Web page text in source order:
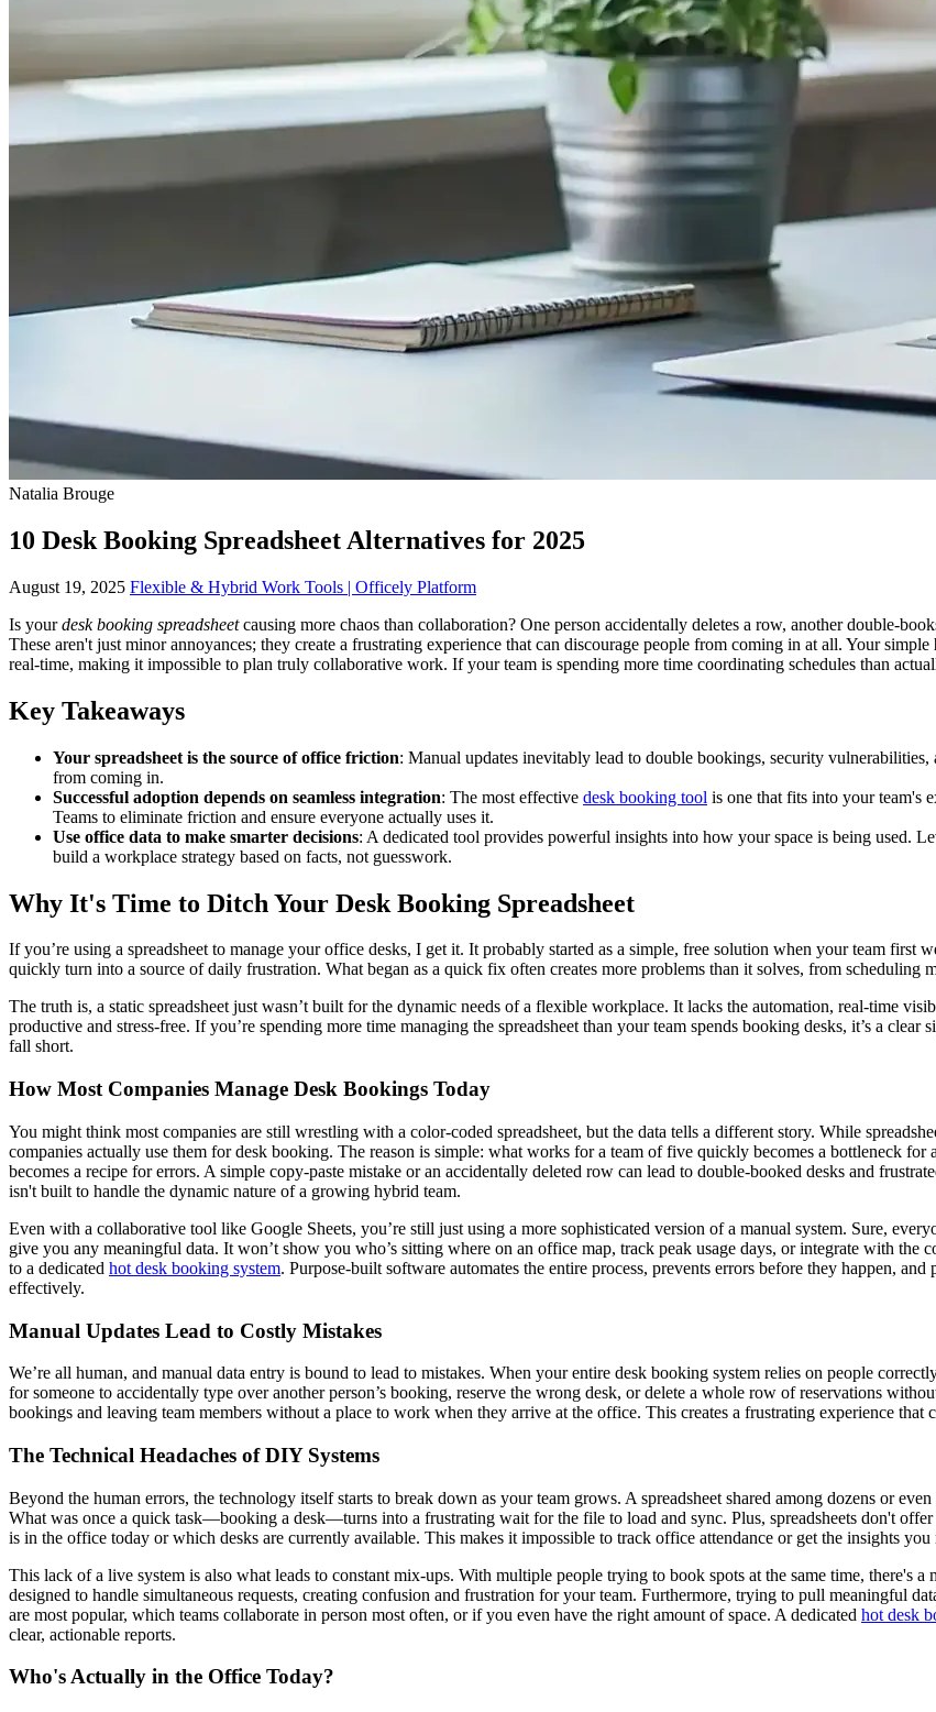
Natalia Brouge
10 Desk Booking Spreadsheet Alternatives for 2025
August 19, 2025 Flexible & Hybrid Work Tools | Officely Platform
Is yourdesk booking spreadsheetcausing more chaos than collaboration? One person accidentally deletes a row, another double-
These aren't just minor annoyances; they create a frustrating experience that can discourage people from coming in at all. Your simple
real-time, making it impossible to plan truly collaborative work. If your team is spending more time coordinating schedules than
Key Takeaways
Your spreadsheet is the source of office friction: Manual updates inevitably lead to double bookings, security
from coming in.
Successful adoption depends on seamless integration: The most effective desk booking tool is one that fits into your team's
Teams to eliminate friction and ensure everyone actually uses it.
Use office data to make smarter decisions: A dedicated tool provides powerful insights into how your space is being used.
build a workplace strategy based on facts, not guesswork.
Why It's Time to Ditch Your Desk Booking Spreadsheet
If you’re using a spreadsheet to manage your office desks, I get it. It probably started as a simple, free solution when your team first
quickly turn into a source of daily frustration. What began as a quick fix often creates more problems than it solves, from scheduling
The truth is, a static spreadsheet just wasn’t built for the dynamic needs of a flexible workplace. It lacks the automation, real-time
productive and stress-free. If you’re spending more time managing the spreadsheet than your team spends booking desks, it’s a
fall short.
How Most Companies Manage Desk Bookings Today
You might think most companies are still wrestling with a color-coded spreadsheet, but the data tells a different story. While
companies actually use them for desk booking. The reason is simple: what works for a team of five quickly becomes a bottleneck
becomes a recipe for errors. A simple copy-paste mistake or an accidentally deleted row can lead to double-booked desks and
isn't built to handle the dynamic nature of a growing hybrid team.
Even with a collaborative tool like Google Sheets, you’re still just using a more sophisticated version of a manual system. Sure,
give you any meaningful data. It won’t show you who’s sitting where on an office map, track peak usage days, or integrate with the
to a dedicated hot desk booking system. Purpose-built software automates the entire process, prevents errors before they happen,
effectively.
Manual Updates Lead to Costly Mistakes
We’re all human, and manual data entry is bound to lead to mistakes. When your entire desk booking system relies on people
for someone to accidentally type over another person’s booking, reserve the wrong desk, or delete a whole row of reservations
bookings and leaving team members without a place to work when they arrive at the office. This creates a frustrating experience that
The Technical Headaches of DIY Systems
Beyond the human errors, the technology itself starts to break down as your team grows. A spreadsheet shared among dozens or
What was once a quick task—booking a desk—turns into a frustrating wait for the file to load and sync. Plus, spreadsheets don't
is in the office today or which desks are currently available. This makes it impossible to track office attendance or get the insights you
This lack of a live system is also what leads to constant mix-ups. With multiple people trying to book spots at the same time, there's
designed to handle simultaneous requests, creating confusion and frustration for your team. Furthermore, trying to pull meaningful
are most popular, which teams collaborate in person most often, or if you even have the right amount of space. A dedicated hot desk
clear, actionable reports.
Who's Actually in the Office Today?